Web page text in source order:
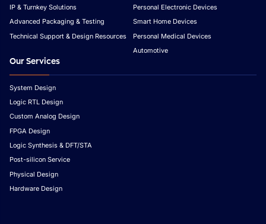
IP & Turnkey Solutions
Advanced Packaging & Testing
Technical Support & Design Resources
Personal Electronic Devices
Smart Home Devices
Personal Medical Devices
Automotive
Our Services
System Design
Logic RTL Design
Custom Analog Design
FPGA Design
Logic Synthesis & DFT/STA
Post-silicon Service
Physical Design
Hardware Design